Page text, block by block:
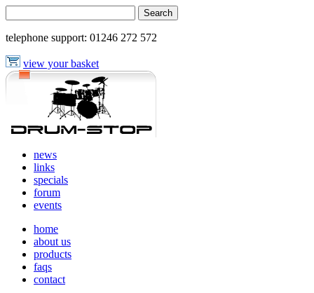
telephone support: 01246 272 572
view your basket
news
links
specials
forum
events
home
about us
products
faqs
contact